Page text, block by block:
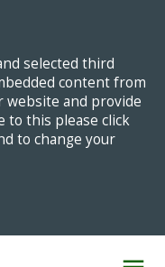
selected third
content from
website and provide
to this please click
to change your